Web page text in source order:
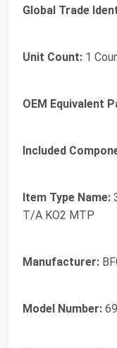
Global Trade
Unit Count: 1
OEM Equivalent
Included
Item Type Name:
T/A KO2 MTP
Manufacturer:
Model Number: